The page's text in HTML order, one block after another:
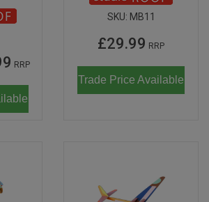
RRP
SKU: MB11
£29.99 RRP
Trade Price Available